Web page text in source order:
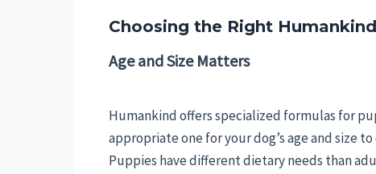
Choosing the Right
Age and Size Matters
Humankind offers specialized formulas for
appropriate one for your dog’s age and size
Puppies have different dietary needs than